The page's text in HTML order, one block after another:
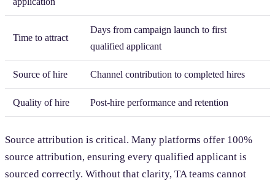
Time to attract
Days from campaign launch to first
qualified applicant
Source of hire Channel contribution to completed hires
Quality of hire Post-hire performance and retention
Source attribution is critical. Many platforms offer 100%
source attribution, ensuring every qualified applicant is
sourced correctly. Without that clarity, TA teams cannot